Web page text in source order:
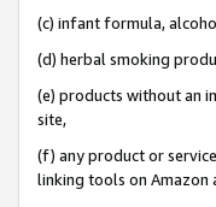
(c) infant formula,
(d) herbal smoking
(e) products without an
site,
(f) any product or
linking tools on Amazon